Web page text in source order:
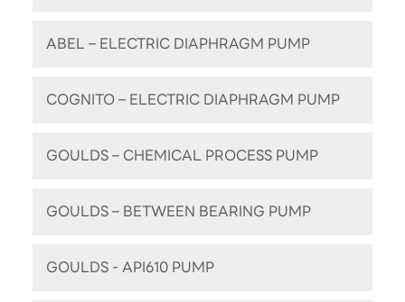
ABEL – ELECTRIC DIAPHRAGM PUMP
COGNITO – ELECTRIC DIAPHRAGM PUMP
GOULDS – CHEMICAL PROCESS PUMP
GOULDS – BETWEEN BEARING PUMP
GOULDS - API610 PUMP